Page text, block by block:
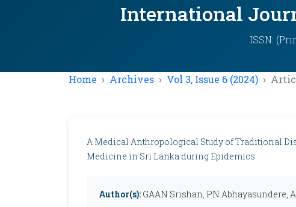
International
ISSN:
Home Archives Vol 3, Issue 6 (2024)
A Medical Anthropological Study of Traditional
Medicine in Sri Lanka during Epidemics
Author(s): GAAN Srishan, PN Abhayasundere,